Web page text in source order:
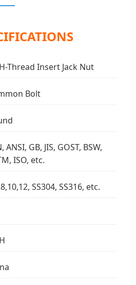
Thread Insert Jack Nut
Bolt
ANSI, GB, JIS, GOST, BSW,
ISO, etc.
SS304, SS316, etc.